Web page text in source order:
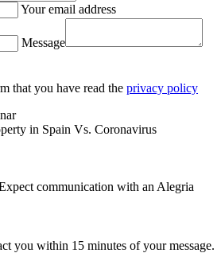
Your email address
Message
that you have read the privacy policy
in Spain Vs. Coronavirus
communication with an Alegria
you within 15 minutes of your message.